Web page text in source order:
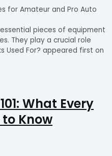
for Amateur and Pro Auto
pieces of equipment
They play a crucial role
Used For? appeared first on
What Every
to Know